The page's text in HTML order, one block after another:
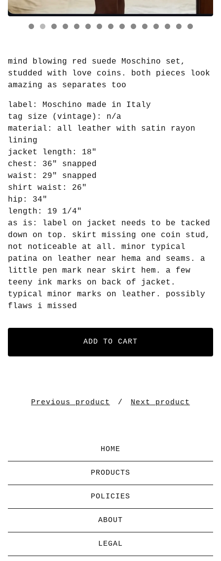
mind blowing red suede Moschino set,
studded with love coins. both pieces look
amazing as separates too
label: Moschino made in Italy
tag size (vintage): n/a
material: all leather with satin rayon
lining
jacket length: 18"
chest: 36" snapped
waist: 29" snapped
shirt waist: 26"
hip: 34"
length: 19 1/4"
as is: label on jacket needs to be tacked
down on top. skirt missing one coin stud,
not noticeable at all. minor typical
patina on leather near hema and seams. a
little pen mark near skirt hem. a few
teeny ink marks on back of jacket.
typical minor marks on leather. possibly
flaws i missed
ADD TO CART
Previous product Next product
HOME
PRODUCTS
POLICIES
ABOUT
LEGAL